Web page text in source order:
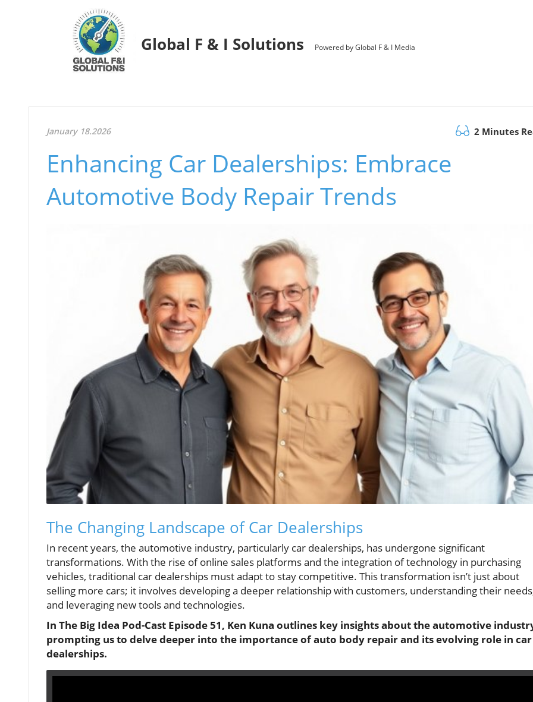
Global F & I Solutions Powered by Global F & I Media
January 18.2026 2 Minutes
Enhancing Car Dealerships: Embrace
Automotive Body Repair Trends
The Changing Landscape of Car Dealerships
In recent years, the automotive industry, particularly car dealerships, has undergone significant
transformations. With the rise of online sales platforms and the integration of technology in purchasing
vehicles, traditional car dealerships must adapt to stay competitive. This transformation isn’t just about
selling more cars; it involves developing a deeper relationship with customers, understanding their
and leveraging new tools and technologies.
In The Big Idea Pod-Cast Episode 51, Ken Kuna outlines key insights about the automotive
prompting us to delve deeper into the importance of auto body repair and its evolving role in car
dealerships.